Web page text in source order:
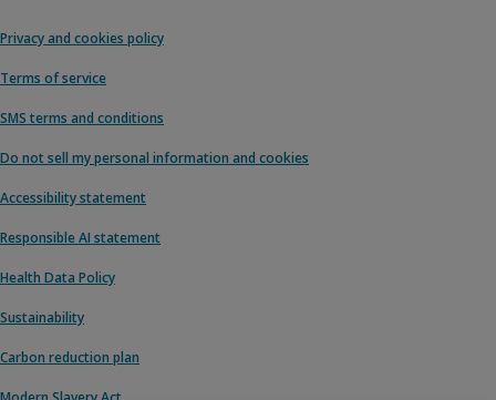
Privacy and cookies policy
Terms of service
SMS terms and conditions
Do not sell my personal information and cookies
Accessibility statement
Responsible AI statement
Health Data Policy
Sustainability
Carbon reduction plan